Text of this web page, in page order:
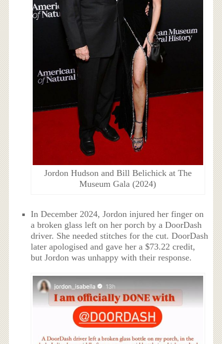
Jordon Hudson and Bill Belichick at The
Museum Gala (2024)
In December 2024, Jordon injured her finger on
a broken glass left on her porch by a DoorDash
driver. She needed stitches for the cut. DoorDash
later apologised and gave her a $73.22 credit,
but Jordon was unhappy with their response.